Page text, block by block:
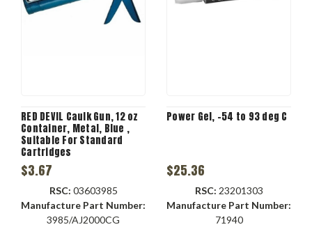
RED DEVIL Caulk Gun, 12 oz
Container, Metal, Blue ,
Suitable For Standard
Cartridges
$3.67
RSC: 03603985
Manufacture Part Number:
3985/AJ2000CG
Power Gel, -54 to 93 deg C
$25.36
RSC: 23201303
Manufacture Part Number:
71940